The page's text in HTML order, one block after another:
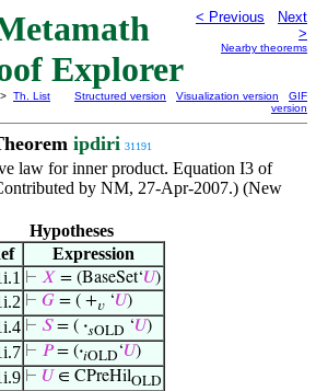
Explorer
< Previous
Next
>
Nearby theorems
> Th. List
Structured version Visualization version
GIF
version
ipdiri 31191
law for inner product. Equation I3 of
by NM, 27-Apr-2007.) (New
Hypotheses
Expression
⊢ 𝑋 = (BaseSet‘𝑈)
⊢ 𝐺= ( +𝑣‘𝑈)
⊢ 𝑆= ( ·𝑠OLD ‘𝑈)
⊢ 𝑃= (·𝑖OLD ‘𝑈)
⊢ 𝑈∈ CPreHilOLD